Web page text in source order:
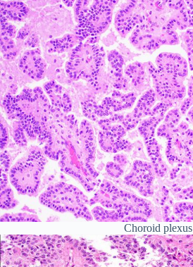
Choroid plexus